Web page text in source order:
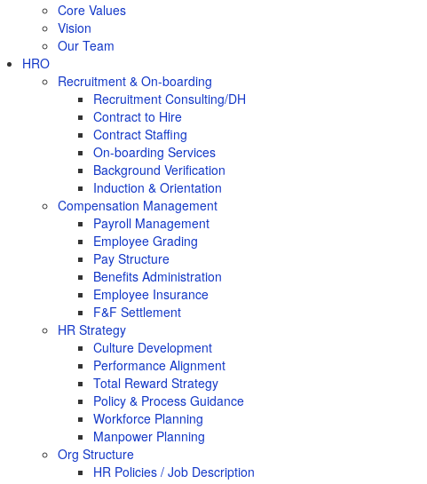
Core Values
Vision
Our Team
HRO
Recruitment & On-boarding
Recruitment Consulting/DH
Contract to Hire
Contract Staffing
On-boarding Services
Background Verification
Induction & Orientation
Compensation Management
Payroll Management
Employee Grading
Pay Structure
Benefits Administration
Employee Insurance
F&F Settlement
HR Strategy
Culture Development
Performance Alignment
Total Reward Strategy
Policy & Process Guidance
Workforce Planning
Manpower Planning
Org Structure
HR Policies / Job Description